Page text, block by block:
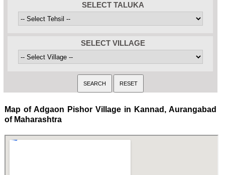
SELECT TALUKA
SELECT VILLAGE
Map of Adgaon Pishor Village in Kannad, Aurangabad
of Maharashtra